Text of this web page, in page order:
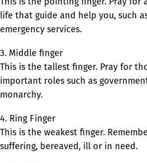
life that guide and help you, such
emergency services.
3. Middle finger
This is the tallest finger. Pray for
important roles such as
monarchy.
4. Ring Finger
This is the weakest finger.
suffering, bereaved, ill or in need.